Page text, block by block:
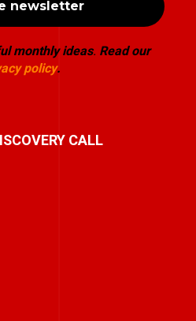
monthly ideas. Read our
policy.
CALL